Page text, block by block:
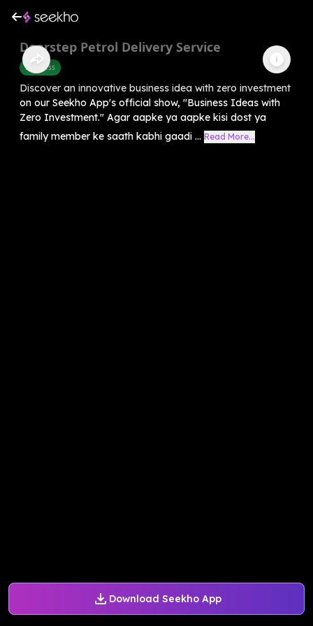
Download Seekho App
Doorstep Petrol Delivery Service
Business
Discover an innovative business idea with zero investment
on our Seekho App's official show, "Business Ideas with
Zero Investment." Agar aapke ya aapke kisi dost ya
family member ke saath kabhi gaadi ... Read More...